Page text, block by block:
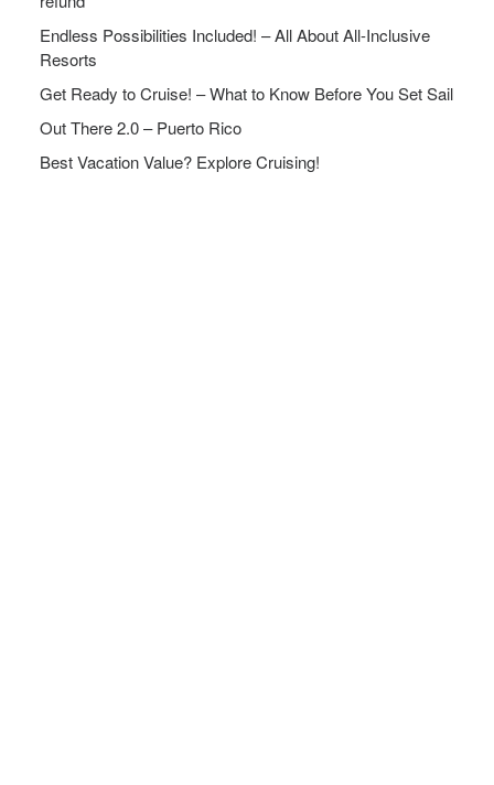
Endless Possibilities Included! – All About All-Inclusive
Resorts
Get Ready to Cruise! – What to Know Before You Set Sail
Out There 2.0 – Puerto Rico
Best Vacation Value? Explore Cruising!